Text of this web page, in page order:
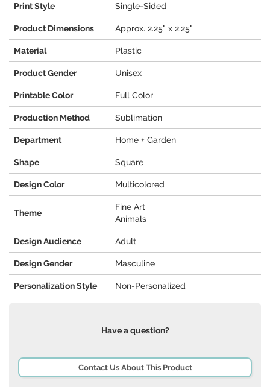
Print Style Single-Sided
Product Dimensions Approx. 2.25" x 2.25"
Material Plastic
Product Gender Unisex
Printable Color Full Color
Production Method Sublimation
Department Home + Garden
Shape Square
Design Color Multicolored
Theme
Fine Art
Animals
Design Audience Adult
Design Gender Masculine
Personalization Style Non-Personalized
Have a question?
Contact Us About This Product